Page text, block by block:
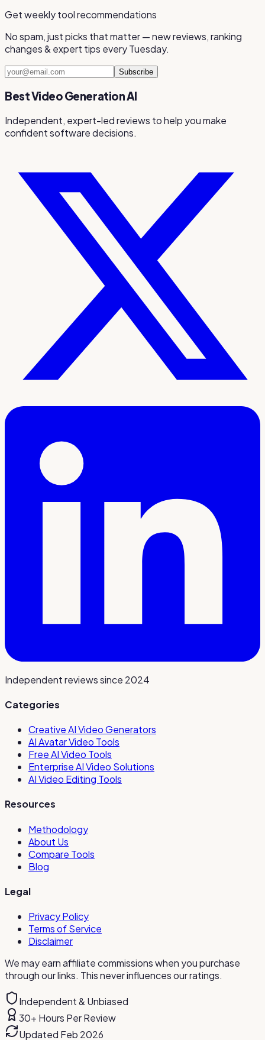
Get weekly tool recommendations
No spam, just picks that matter — new reviews, ranking
changes & expert tips every Tuesday.
Subscribe
Best Video Generation AI
Independent, expert-led reviews to help you make
confident software decisions.
Independent reviews since 2024
Categories
Creative AI Video Generators
AI Avatar Video Tools
Free AI Video Tools
Enterprise AI Video Solutions
AI Video Editing Tools
Resources
Methodology
About Us
Compare Tools
Blog
Legal
Privacy Policy
Terms of Service
Disclaimer
We may earn affiliate commissions when you purchase
through our links. This never influences our ratings.
Independent & Unbiased
30+ Hours Per Review
Updated Feb 2026